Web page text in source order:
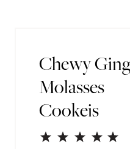
Chewy
Molasses
Cookeis
4
3
2
1